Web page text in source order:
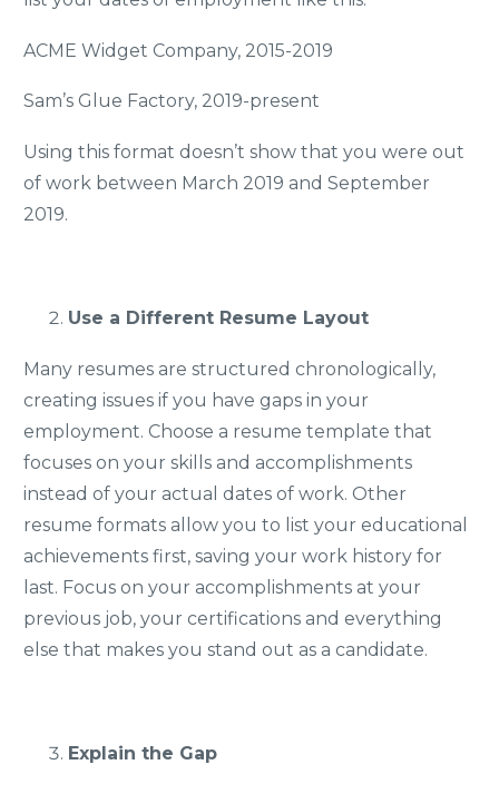
ACME Widget Company, 2015-2019
Sam’s Glue Factory, 2019-present
Using this format doesn’t show that you were out
of work between March 2019 and September
2019.
Use a Different Resume Layout
Many resumes are structured chronologically,
creating issues if you have gaps in your
employment. Choose a resume template that
focuses on your skills and accomplishments
instead of your actual dates of work. Other
resume formats allow you to list your educational
achievements first, saving your work history for
last. Focus on your accomplishments at your
previous job, your certifications and everything
else that makes you stand out as a candidate.
Explain the Gap